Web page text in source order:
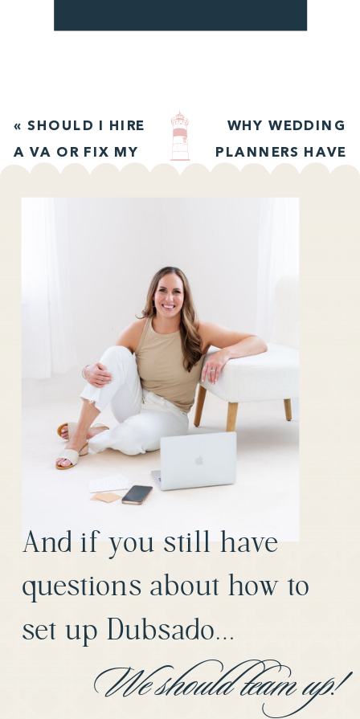
Chan
WHY WEDDING
PLANNERS HAVE
STRONG
«SHOULD I HIRE
A VA OR FIX MY
SYSTEMS FIRST?
We should team up!
And if you still have
questions about how to
set up Dubsado…